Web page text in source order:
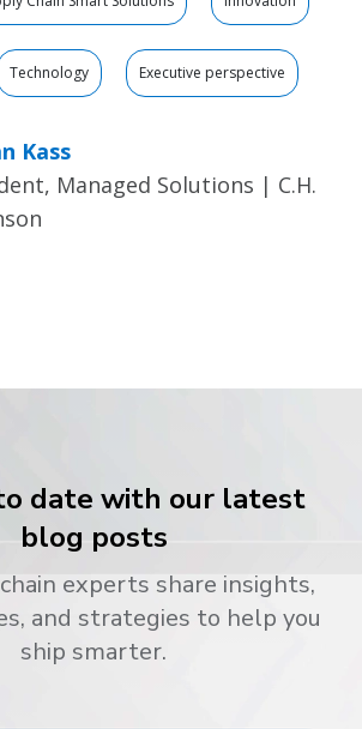
Technology Executive perspective
Kass
Managed Solutions | C.H.
date with our latest
blog posts
experts share insights,
and strategies to help you
ship smarter.